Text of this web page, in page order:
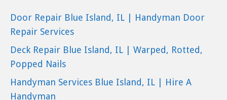
Door Repair Blue Island, IL | Handyman Door
Repair Services
Deck Repair Blue Island, IL | Warped, Rotted,
Popped Nails
Handyman Services Blue Island, IL | Hire A
Handyman